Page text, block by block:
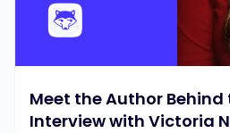
Meet the Author Behind
Interview with Victoria